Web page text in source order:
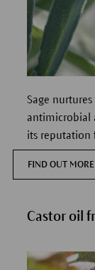
Sage
antimicrobial
its reputation
FIND OUT MORE
Castor oil